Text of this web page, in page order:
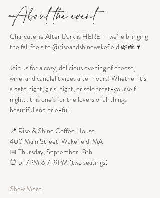
About the event
Charcuterie After Dark is HERE — we’re bringing
the fall feels to @riseandshinewakefield 🌿🧀🍷
Join us for a cozy, delicious evening of cheese,
wine, and candlelit vibes after hours! Whether it’s
a date night, girls’ night, or solo treat-yourself
night… this one’s for the lovers of all things
beautiful and brie-ful.
📍 Rise & Shine Coffee House
400 Main Street, Wakefield, MA
📅 Thursday, September 18th
⏰ 5-7PM & 7-9PM (two seatings)
Show More